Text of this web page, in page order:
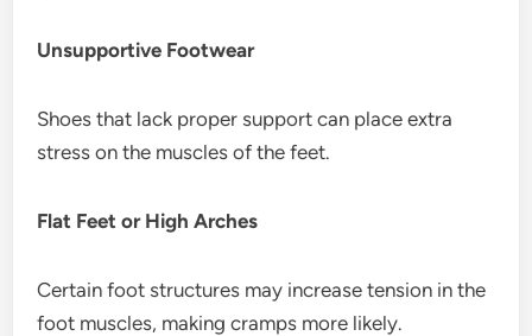
Unsupportive Footwear
Shoes that lack proper support can place extra
stress on the muscles of the feet.
Flat Feet or High Arches
Certain foot structures may increase tension in the
foot muscles, making cramps more likely.